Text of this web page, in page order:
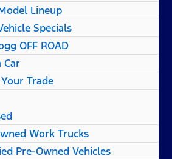
Lineup
Specials
OFF ROAD
Car
Trade
Work Trucks
Pre-Owned Vehicles